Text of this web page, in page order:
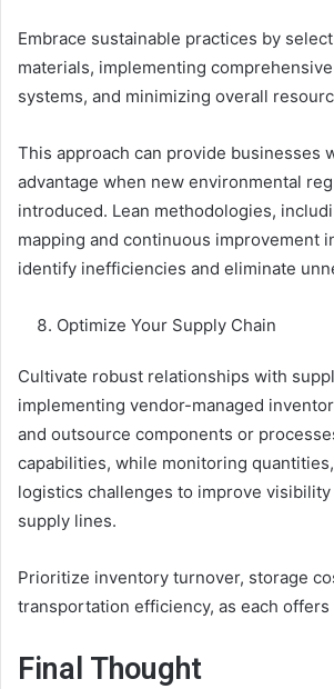
Embrace sustainable practices by
materials, implementing
systems, and minimizing overall
This approach can provide businesses
advantage when new environmental
introduced. Lean methodologies,
mapping and continuous improvement
identify inefficiencies and eliminate
Optimize Your Supply Chain
Cultivate robust relationships with
implementing vendor-managed
and outsource components or
capabilities, while monitoring
logistics challenges to improve
supply lines.
Prioritize inventory turnover, storage
transportation efficiency, as each
Final Thought